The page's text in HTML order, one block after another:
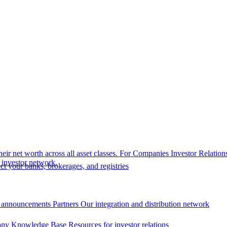
net worth across all asset classes. For Companies Investor
network.
your banks, brokerages, and registries
Partners Our integration and distribution network
Knowledge Base Resources for investor relations